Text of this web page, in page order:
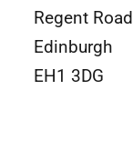
Regent Road
Edinburgh
EH1 3DG